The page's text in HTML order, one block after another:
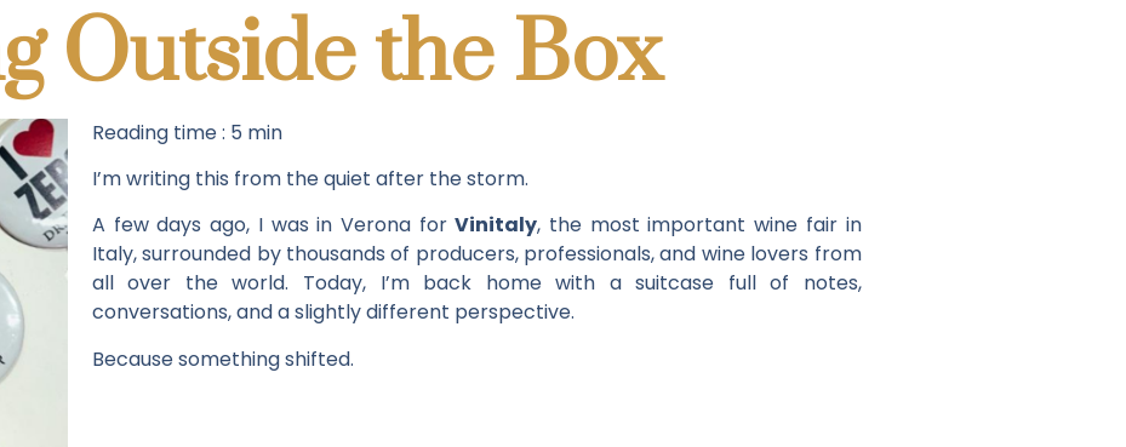
Outside the Box
Reading time : 5 min
I’m writing this from the quiet after the storm.
A few days ago, I was in Verona forVinitaly, the most important wine fair in
Italy, surrounded by thousands of producers, professionals, and wine lovers from
all over the world. Today, I’m back home with a suitcase full of notes,
conversations, and a slightly different perspective.
Because something shifted.